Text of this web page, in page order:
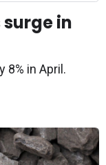
in
8% in April.